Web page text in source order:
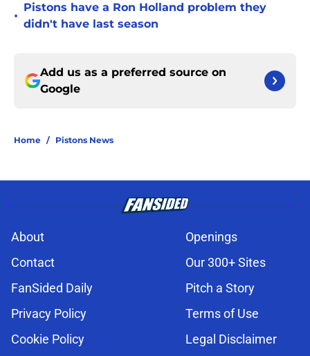
•
Pistons have a Ron Holland problem they
didn't have last season
Add us as a preferred source on
Google
Home / Pistons News
About
Openings
Contact
Our 300+ Sites
FanSided Daily
Pitch a Story
Privacy Policy
Terms of Use
Cookie Policy
Legal Disclaimer